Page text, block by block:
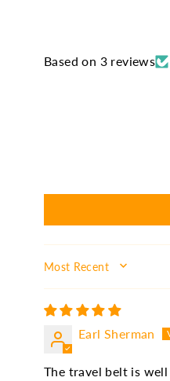
Based on 3 reviews
SORT BY
Earl Sherman
The travel belt is